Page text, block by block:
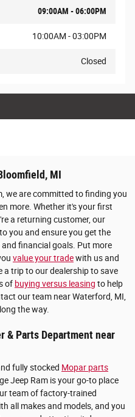
09:00AM - 06:00PM
10:00AM - 03:00PM
Closed
MI
we are committed to finding you
more. Whether it's your first
a returning customer, our
you and ensure you get the
financial goals. Put more
value your tradewith us and
a trip to our dealership to save
of buying versus leasing to help
our team near Waterford, MI,
the way.
& Parts Department near
fully stocked Mopar parts
Jeep Ram is your go-to place
team of factory-trained
all makes and models, and you